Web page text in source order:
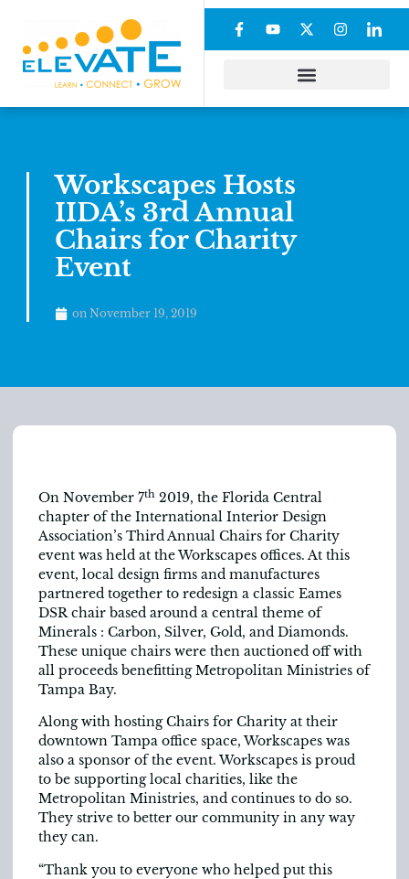
Workscapes Hosts
IIDA’s 3rd Annual
Chairs for Charity
Event
on November 19, 2019
On November 7th 2019, the Florida Central
chapter of the International Interior Design
Association’s Third Annual Chairs for Charity
event was held at the Workscapes offices. At this
event, local design firms and manufactures
partnered together to redesign a classic Eames
DSR chair based around a central theme of
Minerals : Carbon, Silver, Gold, and Diamonds.
These unique chairs were then auctioned off with
all proceeds benefitting Metropolitan Ministries of
Tampa Bay.
Along with hosting Chairs for Charity at their
downtown Tampa office space, Workscapes was
also a sponsor of the event. Workscapes is proud
to be supporting local charities, like the
Metropolitan Ministries, and continues to do so.
They strive to better our community in any way
they can.
“Thank you to everyone who helped put this